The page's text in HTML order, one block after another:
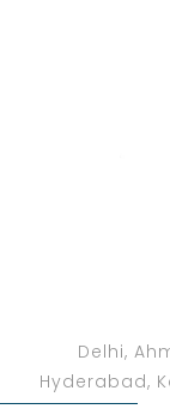
Delhi,
Hyderabad,